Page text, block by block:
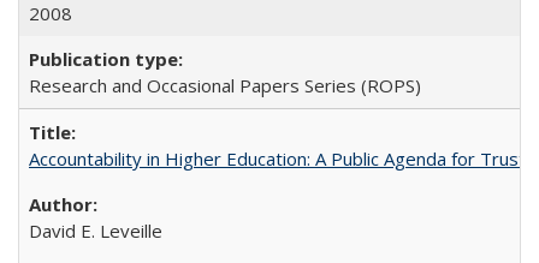
2008
Research and Occasional Papers Series (ROPS)
Accountability in Higher Education: A Public Agenda for Trust
David E. Leveille